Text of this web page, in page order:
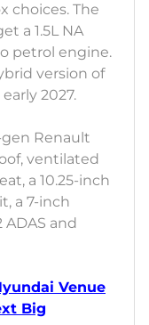
choices. The
a 1.5L NA
petrol engine.
version of
2027.
Renault
ventilated
a 10.25-inch
a 7-inch
ADAS and
Venue
Big